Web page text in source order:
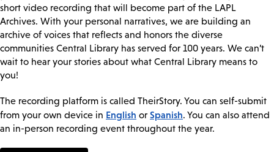
short video recording that will become part of the LAPL
Archives. With your personal narratives, we are building an
archive of voices that reflects and honors the diverse
communities Central Library has served for 100 years. We can’t
wait to hear your stories about what Central Library means to
you!
The recording platform is called TheirStory. You can self-submit
from your own device in English or Spanish. You can also attend
an in-person recording event throughout the year.